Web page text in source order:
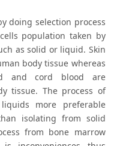
doing selection process
population taken by
as solid or liquid. Skin
body tissue whereas
and cord blood are
tissue. The process of
more preferable
isolating from solid
from bone marrow